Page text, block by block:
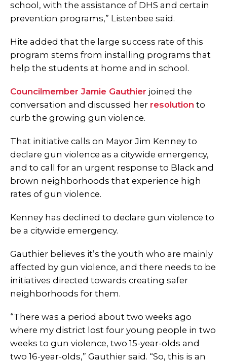
school, with the assistance of DHS and certain
prevention programs,” Listenbee said.
Hite added that the large success rate of this
program stems from installing programs that
help the students at home and in school.
Councilmember Jamie Gauthier joined the
conversation and discussed her resolution to
curb the growing gun violence.
That initiative calls on Mayor Jim Kenney to
declare gun violence as a citywide emergency,
and to call for an urgent response to Black and
brown neighborhoods that experience high
rates of gun violence.
Kenney has declined to declare gun violence to
be a citywide emergency.
Gauthier believes it’s the youth who are mainly
affected by gun violence, and there needs to be
initiatives directed towards creating safer
neighborhoods for them.
“There was a period about two weeks ago
where my district lost four young people in two
weeks to gun violence, two 15-year-olds and
two 16-year-olds,” Gauthier said. “So, this is an